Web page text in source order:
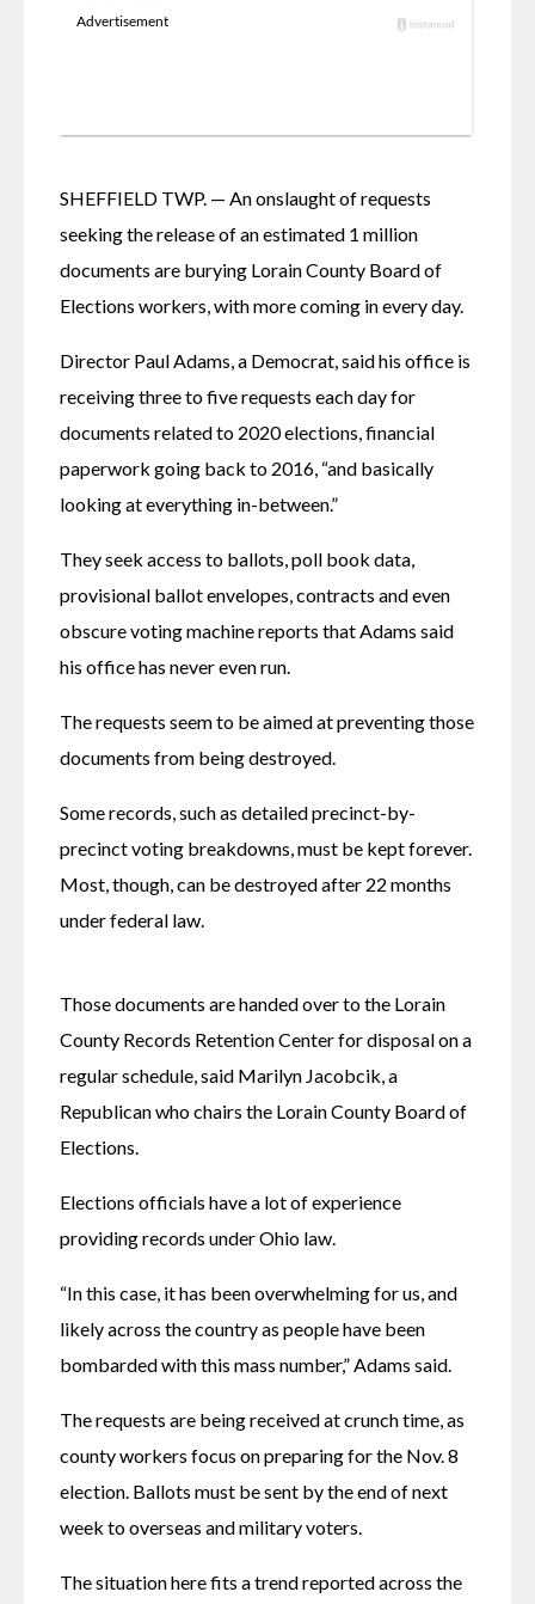
SHEFFIELD TWP. — An onslaught of requests
seeking the release of an estimated 1 million
documents are burying Lorain County Board of
Elections workers, with more coming in every day.
Director Paul Adams, a Democrat, said his office is
receiving three to five requests each day for
documents related to 2020 elections, financial
paperwork going back to 2016, “and basically
looking at everything in-between.”
They seek access to ballots, poll book data,
provisional ballot envelopes, contracts and even
obscure voting machine reports that Adams said
his office has never even run.
The requests seem to be aimed at preventing those
documents from being destroyed.
Some records, such as detailed precinct-by-
precinct voting breakdowns, must be kept forever.
Most, though, can be destroyed after 22 months
under federal law.
Those documents are handed over to the Lorain
County Records Retention Center for disposal on a
regular schedule, said Marilyn Jacobcik, a
Republican who chairs the Lorain County Board of
Elections.
Elections officials have a lot of experience
providing records under Ohio law.
“In this case, it has been overwhelming for us, and
likely across the country as people have been
bombarded with this mass number,” Adams said.
The requests are being received at crunch time, as
county workers focus on preparing for the Nov. 8
election. Ballots must be sent by the end of next
week to overseas and military voters.
The situation here fits a trend reported across the